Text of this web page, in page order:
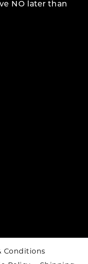
NO later than
Conditions